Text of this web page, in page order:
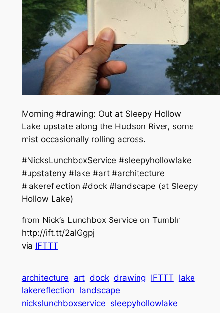
Morning #drawing: Out at Sleepy Hollow
Lake upstate along the Hudson River, some
mist occasionally rolling across.
#NicksLunchboxService #sleepyhollowlake
#upstateny #lake #art #architecture
#lakereflection #dock #landscape (at Sleepy
Hollow Lake)
from Nick’s Lunchbox Service on Tumblr
http://ift.tt/2alGgpj
via IFTTT
architecture art dock drawing IFTTT lake
lakereflection landscape
nickslunchboxservice sleepyhollowlake